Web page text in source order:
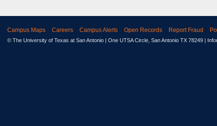
Campus Maps Careers Campus Alerts Open Records Report Fraud
© The University of Texas at San Antonio | One UTSA Circle, San Antonio TX 78249 |